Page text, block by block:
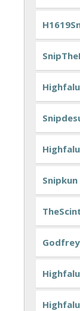
Snipkun